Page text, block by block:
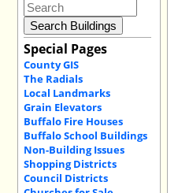
Special Pages
County GIS
The Radials
Local Landmarks
Grain Elevators
Buffalo Fire Houses
Buffalo School Buildings
Non-Building Issues
Shopping Districts
Council Districts